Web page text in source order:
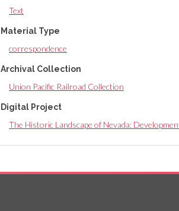
Text
Material Type
correspondence
Archival Collection
Union Pacific Railroad Collection
Digital Project
The Historic Landscape of Nevada: